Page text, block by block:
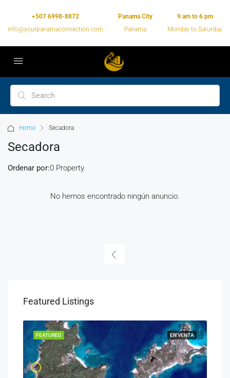
+507 6998-8872
info@yourpanamaconnection.com
Panama City
Panama
9 am to 6 pm
Monday to Saturday
Home Secadora
Secadora
0 Property
Ordenar por:
No hemos encontrado ningún anuncio.
Featured Listings
EN VENTA
FEATURED